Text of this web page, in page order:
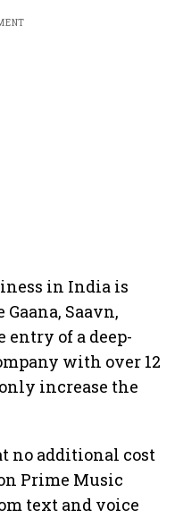
in India is
Saavn,
entry of a deep-
with over 12
increase the
no additional cost
Prime Music
text and voice